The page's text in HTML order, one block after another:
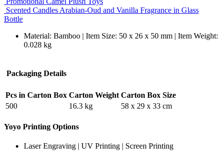
Scented Candles Arabian-Oud and Vanilla Fragrance in Glass
Bottle
Material: Bamboo | Item Size: 50 x 26 x 50 mm | Item Weight:
0.028 kg
Packaging Details
Pcs in Carton Box Carton Weight Carton Box Size
500
16.3 kg 58 x 29 x 33 cm
Yoyo Printing Options
Laser Engraving | UV Printing | Screen Printing